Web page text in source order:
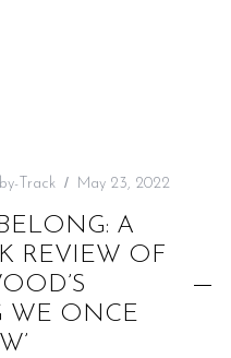
Track May 23, 2022
A
REVIEW OF
WE ONCE